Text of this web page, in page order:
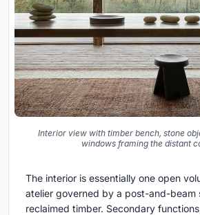
Interior view with timber bench, stone
windows framing the distant
The interior is essentially one open
atelier governed by a post-and-beam
reclaimed timber. Secondary